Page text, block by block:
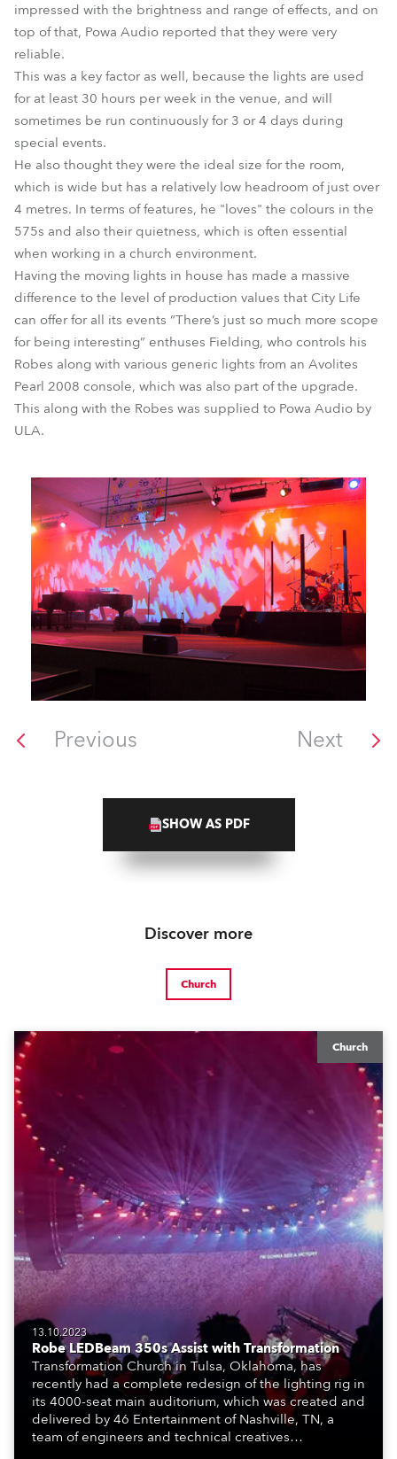
impressed with the brightness and range of effects, and on
top of that, Powa Audio reported that they were very
reliable.
This was a key factor as well, because the lights are used
for at least 30 hours per week in the venue, and will
sometimes be run continuously for 3 or 4 days during
special events.
He also thought they were the ideal size for the room,
which is wide but has a relatively low headroom of just over
4 metres. In terms of features, he "loves" the colours in the
575s and also their quietness, which is often essential
when working in a church environment.
Having the moving lights in house has made a massive
difference to the level of production values that City Life
can offer for all its events “There’s just so much more scope
for being interesting” enthuses Fielding, who controls his
Robes along with various generic lights from an Avolites
Pearl 2008 console, which was also part of the upgrade.
This along with the Robes was supplied to Powa Audio by
ULA.
Previous Next
SHOW AS PDF
Discover more
Church
Church
13.10.2023
Robe LEDBeam 350s Assist with Transformation
Transformation Church in Tulsa, Oklahoma, has
recently had a complete redesign of the lighting rig in
its 4000-seat main auditorium, which was created and
delivered by 46 Entertainment of Nashville, TN, a
team of engineers and technical creatives